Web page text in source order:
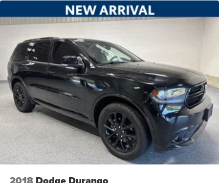
We are honored to have earned the trust of thousands of
customers, reflected in over 2,300 Google reviews with a
4.8-star rating. In a small community, reputation matters -
and we take that responsibility seriously.
We proudly accept all trade-ins and provide fast,
transparent, and competitive appraisals - often in just
minutes.
If there's anything you'd like to see or know, we're here to
help. Whether it's additional photos, detailed vehicle
information, or a personalized FaceTime walk-around, our
team is committed to giving you a straightforward, no-
pressure experience - wherever you are.